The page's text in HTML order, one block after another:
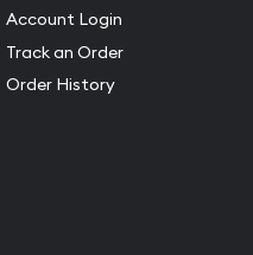
Account Login
Track an Order
Order History